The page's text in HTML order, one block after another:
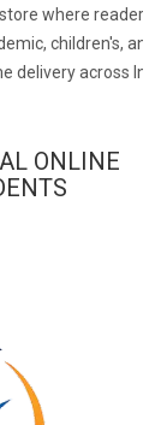
where readers
children's, and
delivery across
ONLINE